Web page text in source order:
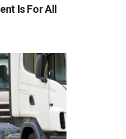
Is For All